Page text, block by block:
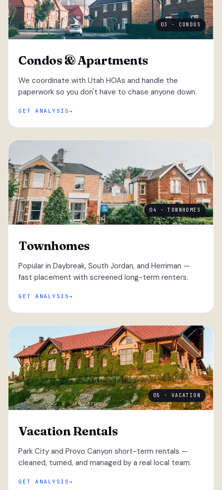
03 · CONDOS
Condos & Apartments
We coordinate with Utah HOAs and handle the
paperwork so you don't have to chase anyone down.
GET ANALYSIS
04 · TOWNHOMES
Townhomes
Popular in Daybreak, South Jordan, and Herriman —
fast placement with screened long-term renters.
GET ANALYSIS
05 · VACATION
Vacation Rentals
Park City and Provo Canyon short-term rentals —
cleaned, turned, and managed by a real local team.
GET ANALYSIS